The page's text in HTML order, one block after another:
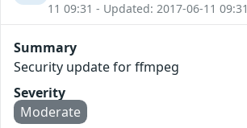
11 09:31 - Updated: 2017-06-11 09:31
Summary
Security update for ffmpeg
Severity
Moderate